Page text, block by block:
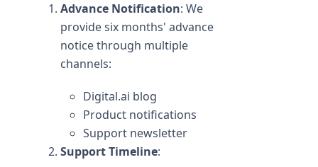
Advance Notification: We
provide six months' advance
notice through multiple
channels:
Digital.ai blog
Product notifications
Support newsletter
Support Timeline: